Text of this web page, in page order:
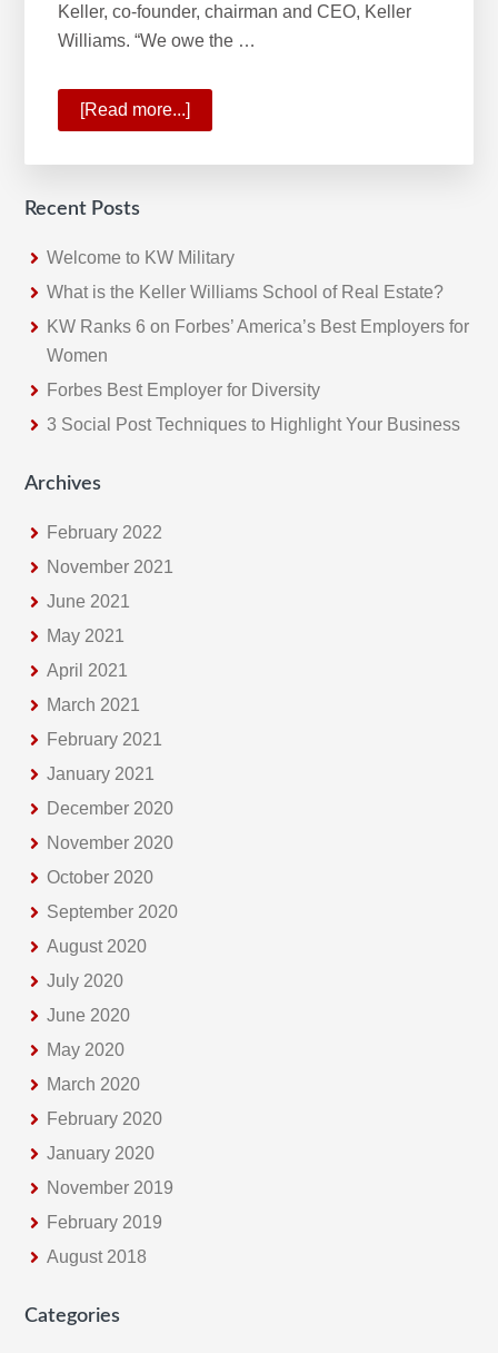
Keller, co-founder, chairman and CEO, Keller
Williams. “We owe the …
[Read more...]
Historic
Keller
Williams
Recent Posts
Welcome to KW Military
What is the Keller Williams School of Real Estate?
KW Ranks 6 on Forbes’ America’s Best Employers for
Women
Forbes Best Employer for Diversity
3 Social Post Techniques to Highlight Your Business
Archives
February 2022
November 2021
June 2021
May 2021
April 2021
March 2021
February 2021
January 2021
December 2020
November 2020
October 2020
September 2020
August 2020
July 2020
June 2020
May 2020
March 2020
February 2020
January 2020
November 2019
February 2019
August 2018
Categories